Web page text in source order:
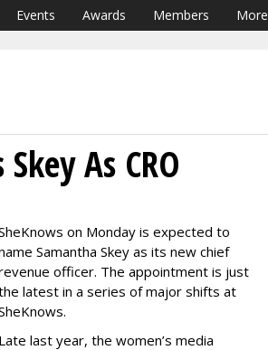
Events Awards Members More
As CRO
on Monday is expected to
Samantha Skey as its new chief
officer. The appointment is just
latest in a series of major shifts at
Late last year, the women’s media